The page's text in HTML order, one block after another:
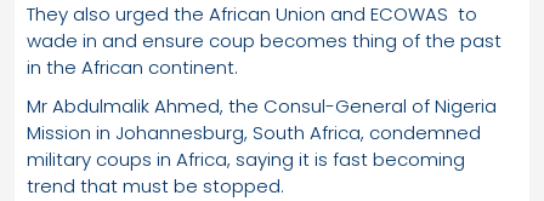
They also urged the African Union and ECOWAS to
wade in and ensure coup becomes thing of the past
in the African continent.
Mr Abdulmalik Ahmed, the Consul-General of Nigeria
Mission in Johannesburg, South Africa, condemned
military coups in Africa, saying it is fast becoming
trend that must be stopped.